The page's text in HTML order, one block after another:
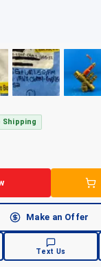
Shipping
Make an Offer
Text Us